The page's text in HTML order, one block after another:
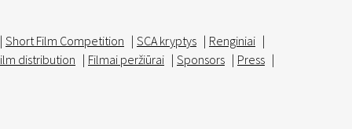
| Short Film Competition | SCA kryptys | Renginiai |
distribution | Filmai peržiūrai | Sponsors | Press |